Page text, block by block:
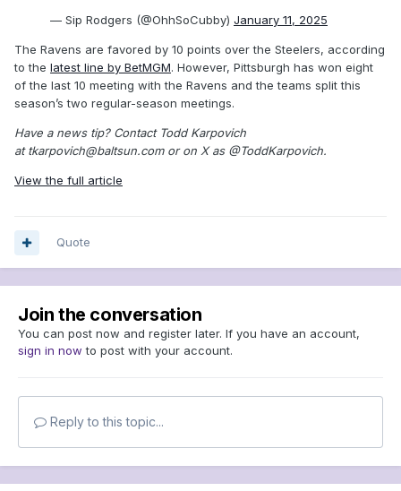
— Sip Rodgers (@OhhSoCubby) January 11, 2025
The Ravens are favored by 10 points over the Steelers, according
to the latest line by BetMGM. However, Pittsburgh has won eight
of the last 10 meeting with the Ravens and the teams split this
season’s two regular-season meetings.
Have a news tip? Contact Todd Karpovich
at tkarpovich@baltsun.com or on X as @ToddKarpovich.
View the full article
Quote
Join the conversation
You can post now and register later. If you have an account,
sign in now to post with your account.
Reply to this topic...